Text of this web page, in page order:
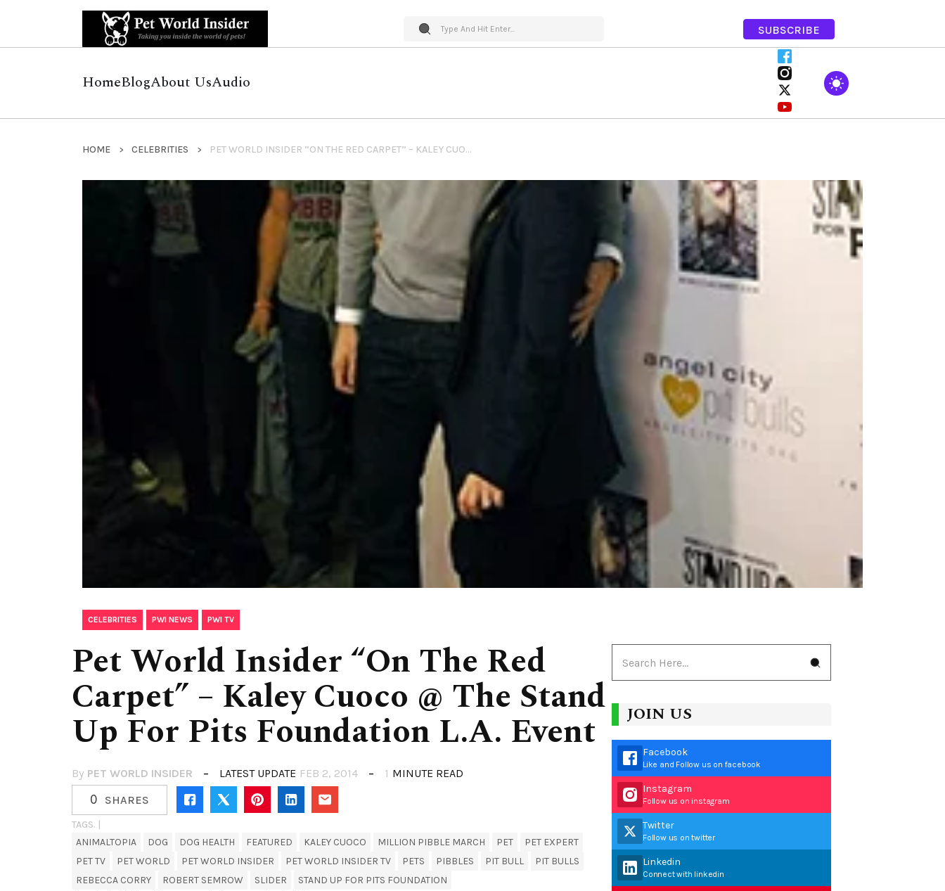
SUBSCRIBE
HomeBlogAbout UsAudio
HOME CELEBRITIES PET WORLD INSIDER “ON THE RED CARPET” – KALEY CUOCO @ THE STAND UP FOR PITS FOUNDATION L.A. EVENT
CELEBRITIES PWI NEWS PWI TV
Pet World Insider “On The Red
Carpet” – Kaley Cuoco @ The Stand
Up For Pits Foundation L.A. Event
By PET WORLD INSIDER LATEST UPDATE FEB 2, 2014 1 MINUTE READ
0 SHARES
TAGS. |
ANIMALTOPIA
DOG DOG HEALTH FEATURED KALEY CUOCO MILLION PIBBLE MARCH PET
PET EXPERT
PET TV
PET WORLD PET WORLD INSIDER PET WORLD INSIDER TV PETS PIBBLES PIT BULL
PIT BULLS
REBECCA CORRY
ROBERT SEMROW SLIDER STAND UP FOR PITS FOUNDATION
JOIN US
Facebook
Like and Follow us on facebook
Instagram
Follow us on instagram
Twitter
Follow us on twitter
Linkedin
Connect with linkedin